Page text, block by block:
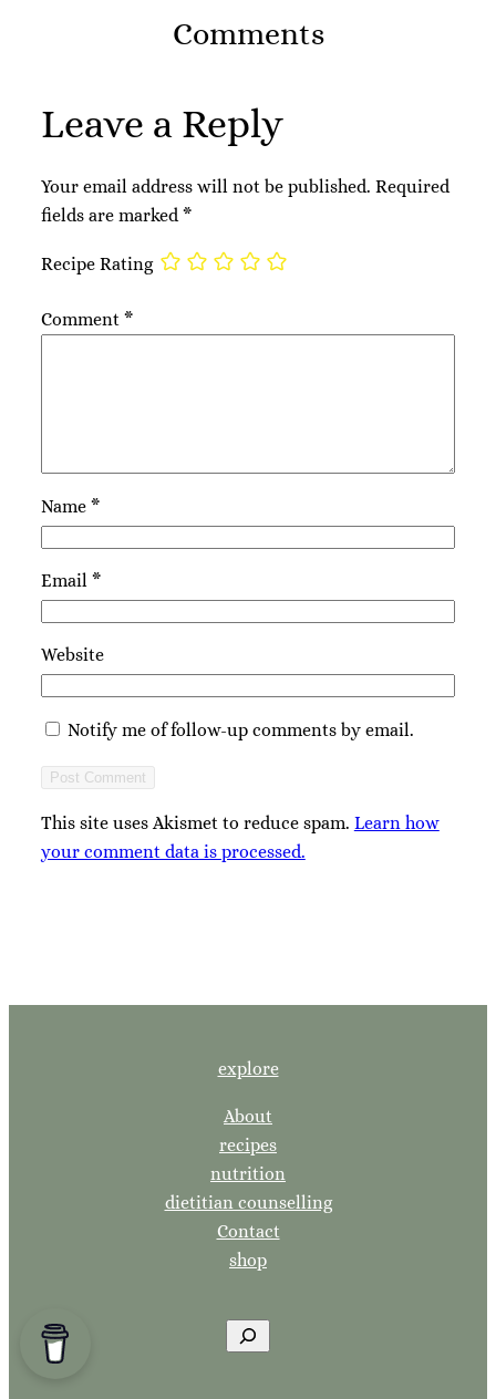
Comments
Leave a Reply
Your email address will not be published. Required
fields are marked*
Recipe Rating
Comment *
Name *
Email *
Website
Notify me of follow-up comments by email.
This site uses Akismet to reduce spam. Learn how
your comment data is processed.
explore
About
recipes
nutrition
dietitian counselling
Contact
shop